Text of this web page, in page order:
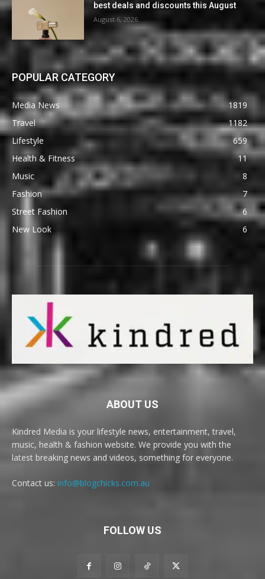
best deals and discounts this August
August 6, 2026
POPULAR CATEGORY
Media News
1819
Travel
1182
Lifestyle
659
Health & Fitness
11
Music
8
Fashion
7
Street Fashion
6
New Look
6
ABOUT US
Kindred Media is your lifestyle news, entertainment, travel,
music, health & fashion website. We provide you with the
latest breaking news and videos, something for everyone.
Contact us: info@blogchicks.com.au
FOLLOW US